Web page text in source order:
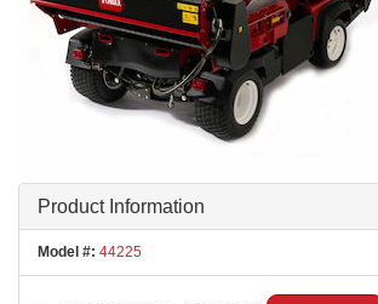
Product Information
Model #: 44225